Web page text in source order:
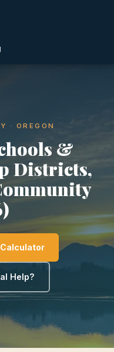
· OREGON
&
Districts,
Help?